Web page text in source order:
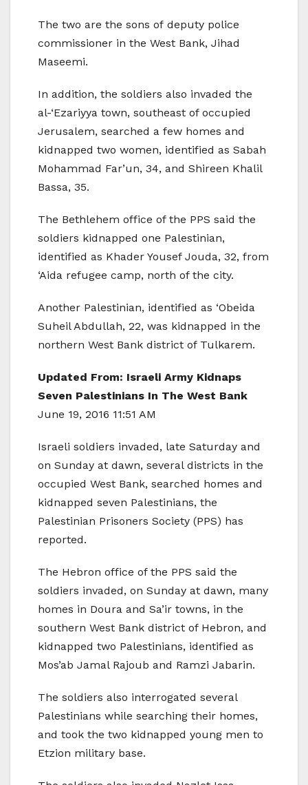
The two are the sons of deputy police
commissioner in the West Bank, Jihad
Maseemi.
In addition, the soldiers also invaded the
al-‘Ezariyya town, southeast of occupied
Jerusalem, searched a few homes and
kidnapped two women, identified as Sabah
Mohammad Far’un, 34, and Shireen Khalil
Bassa, 35.
The Bethlehem office of the PPS said the
soldiers kidnapped one Palestinian,
identified as Khader Yousef Jouda, 32, from
‘Aida refugee camp, north of the city.
Another Palestinian, identified as ‘Obeida
Suheil Abdullah, 22, was kidnapped in the
northern West Bank district of Tulkarem.
Updated From: Israeli Army Kidnaps
Seven Palestinians In The West Bank
June 19, 2016 11:51 AM
Israeli soldiers invaded, late Saturday and
on Sunday at dawn, several districts in the
occupied West Bank, searched homes and
kidnapped seven Palestinians, the
Palestinian Prisoners Society (PPS) has
reported.
The Hebron office of the PPS said the
soldiers invaded, on Sunday at dawn, many
homes in Doura and Sa’ir towns, in the
southern West Bank district of Hebron, and
kidnapped two Palestinians, identified as
Mos’ab Jamal Rajoub and Ramzi Jabarin.
The soldiers also interrogated several
Palestinians while searching their homes,
and took the two kidnapped young men to
Etzion military base.